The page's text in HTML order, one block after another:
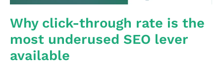
Why click-through rate is the
most underused SEO lever
available